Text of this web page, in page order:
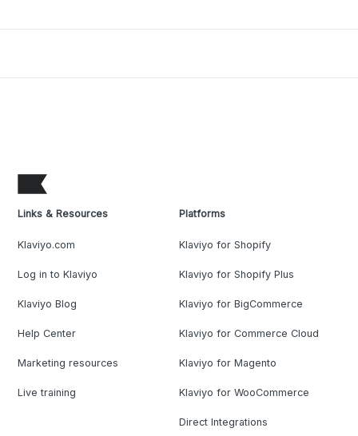
Links & Resources
Klaviyo.com
Log in to Klaviyo
Klaviyo Blog
Help Center
Marketing resources
Live training
Platforms
Klaviyo for Shopify
Klaviyo for Shopify Plus
Klaviyo for BigCommerce
Klaviyo for Commerce Cloud
Klaviyo for Magento
Klaviyo for WooCommerce
Direct Integrations